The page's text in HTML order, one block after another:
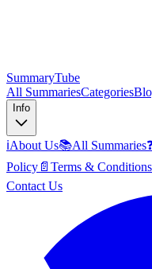
SummaryTube
All SummariesCategories
Info
ℹ️About Us📚All Summaries
Policy 📄 Terms & Conditions
Contact Us